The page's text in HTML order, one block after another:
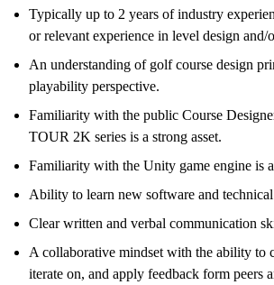
Typically up to 2 years of industry
or relevant experience in level design and/
An understanding of golf course design
playability perspective.
Familiarity with the public Course
TOUR 2K series is a strong asset.
Familiarity with the Unity game engine is
Ability to learn new software and technical
Clear written and verbal communication
A collaborative mindset with the ability to
iterate on, and apply feedback form peers